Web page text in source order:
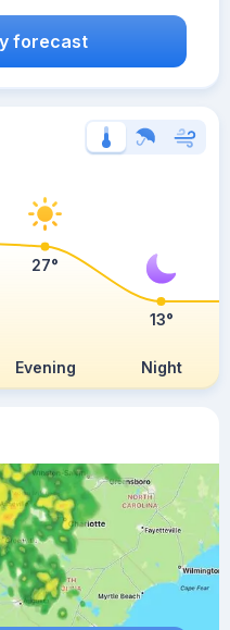
forecast
Evening Night
27°
13°